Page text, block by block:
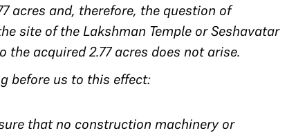
acres and, therefore, the question of
site of the Lakshman Temple or Seshavatar
acquired 2.77 acres does not arise.
before us to this effect:
that no construction machinery or